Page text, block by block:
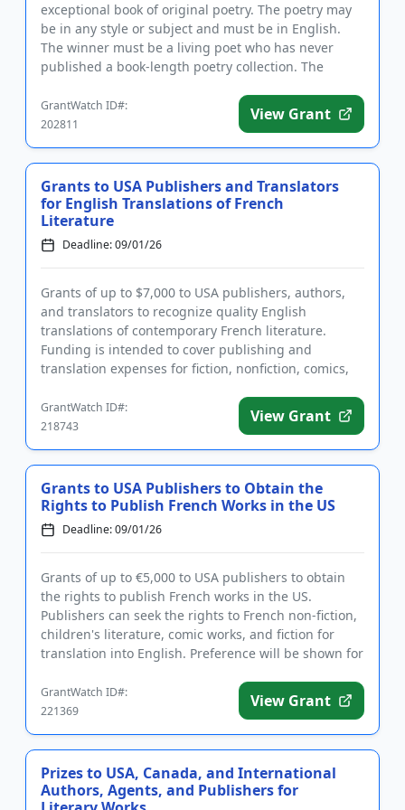
exceptional book of original poetry. The poetry may
be in any style or subject and must be in English.
The winner must be a living poet who has never
published a book-length poetry collection. The
GrantWatch ID#:
202811
View Grant
Grants to USA Publishers and Translators
for English Translations of French
Literature
Deadline: 09/01/26
Grants of up to $7,000 to USA publishers, authors,
and translators to recognize quality English
translations of contemporary French literature.
Funding is intended to cover publishing and
translation expenses for fiction, nonfiction, comics,
GrantWatch ID#:
218743
View Grant
Grants to USA Publishers to Obtain the
Rights to Publish French Works in the US
Deadline: 09/01/26
Grants of up to €5,000 to USA publishers to obtain
the rights to publish French works in the US.
Publishers can seek the rights to French non-fiction,
children's literature, comic works, and fiction for
translation into English. Preference will be shown for
GrantWatch ID#:
221369
View Grant
Prizes to USA, Canada, and International
Authors, Agents, and Publishers for